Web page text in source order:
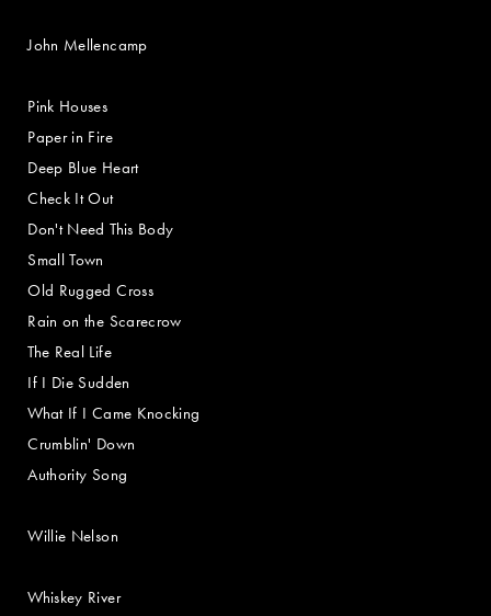
John Mellencamp
Pink Houses
Paper in Fire
Deep Blue Heart
Check It Out
Don't Need This Body
Small Town
Old Rugged Cross
Rain on the Scarecrow
The Real Life
If I Die Sudden
What If I Came Knocking
Crumblin' Down
Authority Song
Willie Nelson
Whiskey River